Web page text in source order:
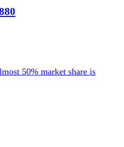
50% market share is